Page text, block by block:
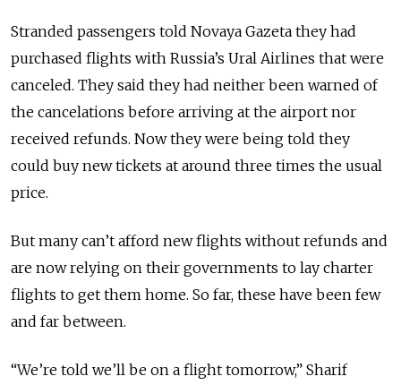
Stranded passengers told Novaya Gazeta they had
purchased flights with Russia’s Ural Airlines that were
canceled. They said they had neither been warned of
the cancelations before arriving at the airport nor
received refunds. Now they were being told they
could buy new tickets at around three times the usual
price.
But many can’t afford new flights without refunds and
are now relying on their governments to lay charter
flights to get them home. So far, these have been few
and far between.
“We’re told we’ll be on a flight tomorrow,” Sharif